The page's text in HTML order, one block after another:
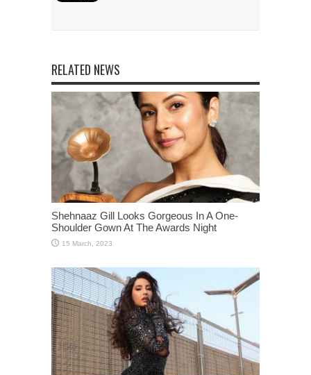
RELATED NEWS
Shehnaaz Gill Looks Gorgeous In A One-
Shoulder Gown At The Awards Night